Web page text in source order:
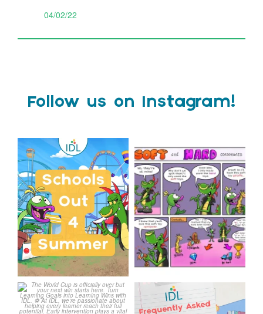
04/02/22
Follow us on Instagram!
Schools Out for Summer
Wishing...
1
0
Check out this weeks
Classroom Comic
...
1
0
The World Cup is officially
over but your next win...
Answering Your Frequently
Asked Questions!